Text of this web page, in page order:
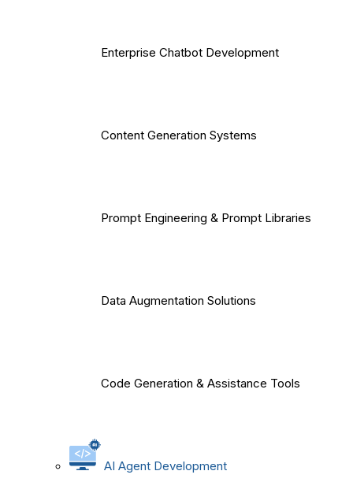
Enterprise Chatbot Development
Content Generation Systems
Prompt Engineering & Prompt Libraries
Data Augmentation Solutions
Code Generation & Assistance Tools
AI Agent Development